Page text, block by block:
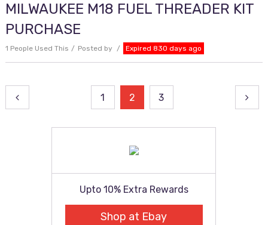
MILWAUKEE M18 FUEL THREADER KIT
PURCHASE
1 People Used This Posted by Expired 830 days ago
Posts
pagination
1 2 3
Upto 10% Extra Rewards
Shop at Ebay